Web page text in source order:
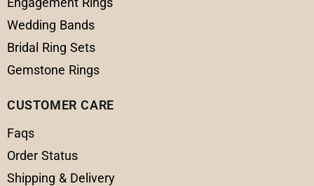
Wedding Bands
Bridal Ring Sets
Gemstone Rings
CUSTOMER CARE
Faqs
Order Status
Shipping & Delivery